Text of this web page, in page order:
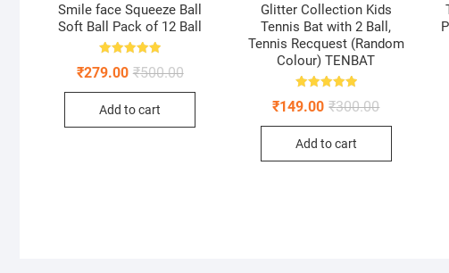
Smile face Squeeze Ball
Soft Ball Pack of 12 Ball
5.00
₹500.00Original
was:
₹279.00
Current
is:
Add to cart
Glitter Collection Kids
Tennis Bat with 2 Ball,
Tennis Recquest (Random
Colour) TENBAT
5.00
₹300.00Original
was:
₹149.00
Current
is:
Add to cart